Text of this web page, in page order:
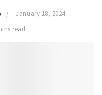
January 18, 2024
read